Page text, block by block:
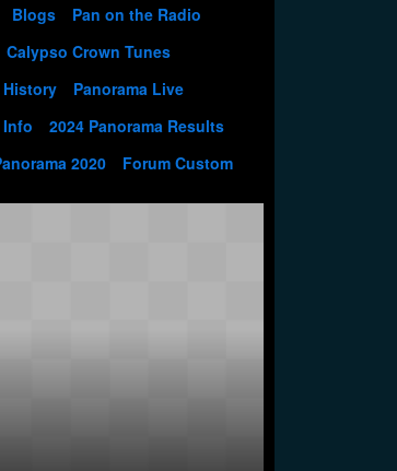
Blogs
Pan on the Radio
Calypso Crown Tunes
History
Panorama Live
Info
2024 Panorama Results
2020 Forum Custom